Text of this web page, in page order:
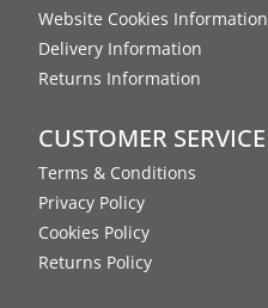
Website Cookies Information
Delivery Information
Returns Information
CUSTOMER SERVICE
Terms & Conditions
Privacy Policy
Cookies Policy
Returns Policy